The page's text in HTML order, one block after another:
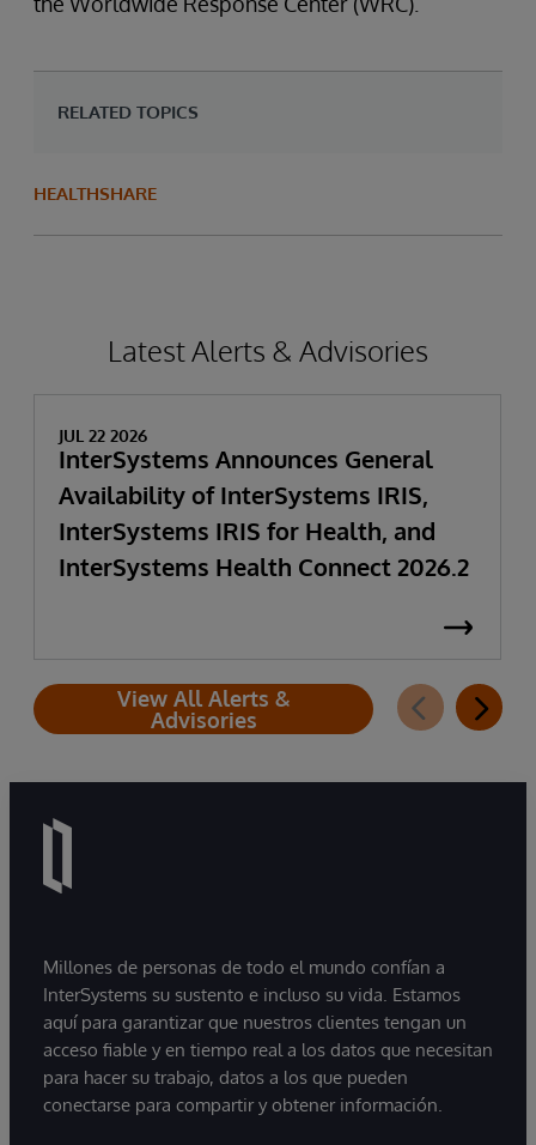
RELATED TOPICS
HEALTHSHARE
Latest Alerts & Advisories
JUL 22 2026
InterSystems Announces General
Availability of InterSystems IRIS,
InterSystems IRIS for Health, and
InterSystems Health Connect 2026.2
View All Alerts &
Advisories
Millones de personas de todo el mundo confían a
InterSystems su sustento e incluso su vida. Estamos
aquí para garantizar que nuestros clientes tengan un
acceso fiable y en tiempo real a los datos que necesitan
para hacer su trabajo, datos a los que pueden
conectarse para compartir y obtener información.